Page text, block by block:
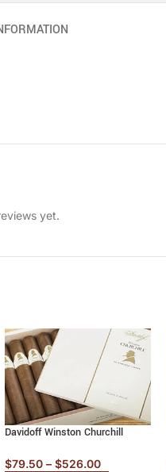
yet.
Davidoff Winston Churchill
$79.50 – $526.00